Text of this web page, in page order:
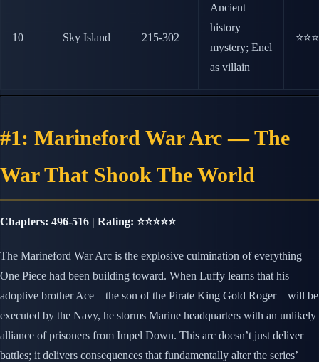
10 Sky Island 215-302
Ancient
history
mystery; Enel
as villain
#1: Marineford War Arc — The
War That Shook The World
Chapters: 496-516 | Rating: ⭐⭐⭐⭐⭐
The Marineford War Arc is the explosive culmination of everything
One Piece had been building toward. When Luffy learns that his
adoptive brother Ace—the son of the Pirate King Gold Roger—will be
executed by the Navy, he storms Marine headquarters with an unlikely
alliance of prisoners from Impel Down. This arc doesn’t just deliver
battles; it delivers consequences that fundamentally alter the series’